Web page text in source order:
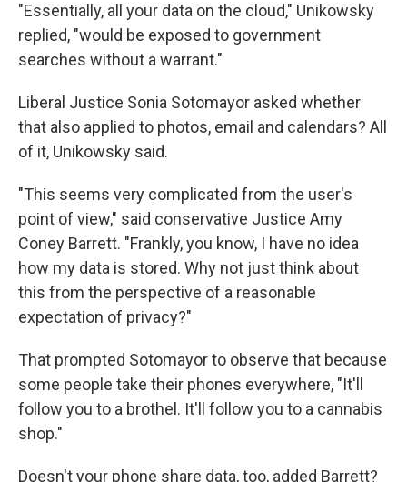
"Essentially, all your data on the cloud," Unikowsky
replied, "would be exposed to government
searches without a warrant."
Liberal Justice Sonia Sotomayor asked whether
that also applied to photos, email and calendars? All
of it, Unikowsky said.
"This seems very complicated from the user's
point of view," said conservative Justice Amy
Coney Barrett. "Frankly, you know, I have no idea
how my data is stored. Why not just think about
this from the perspective of a reasonable
expectation of privacy?"
That prompted Sotomayor to observe that because
some people take their phones everywhere, "It'll
follow you to a brothel. It'll follow you to a cannabis
shop."
Doesn't your phone share data, too, added Barrett?